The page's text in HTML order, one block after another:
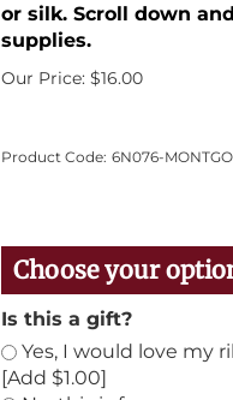
or silk. Scroll down
supplies.
Our Price: $16.00
Product Code: 6N076-
Is this a gift?
Yes, I would love my
[Add $1.00]